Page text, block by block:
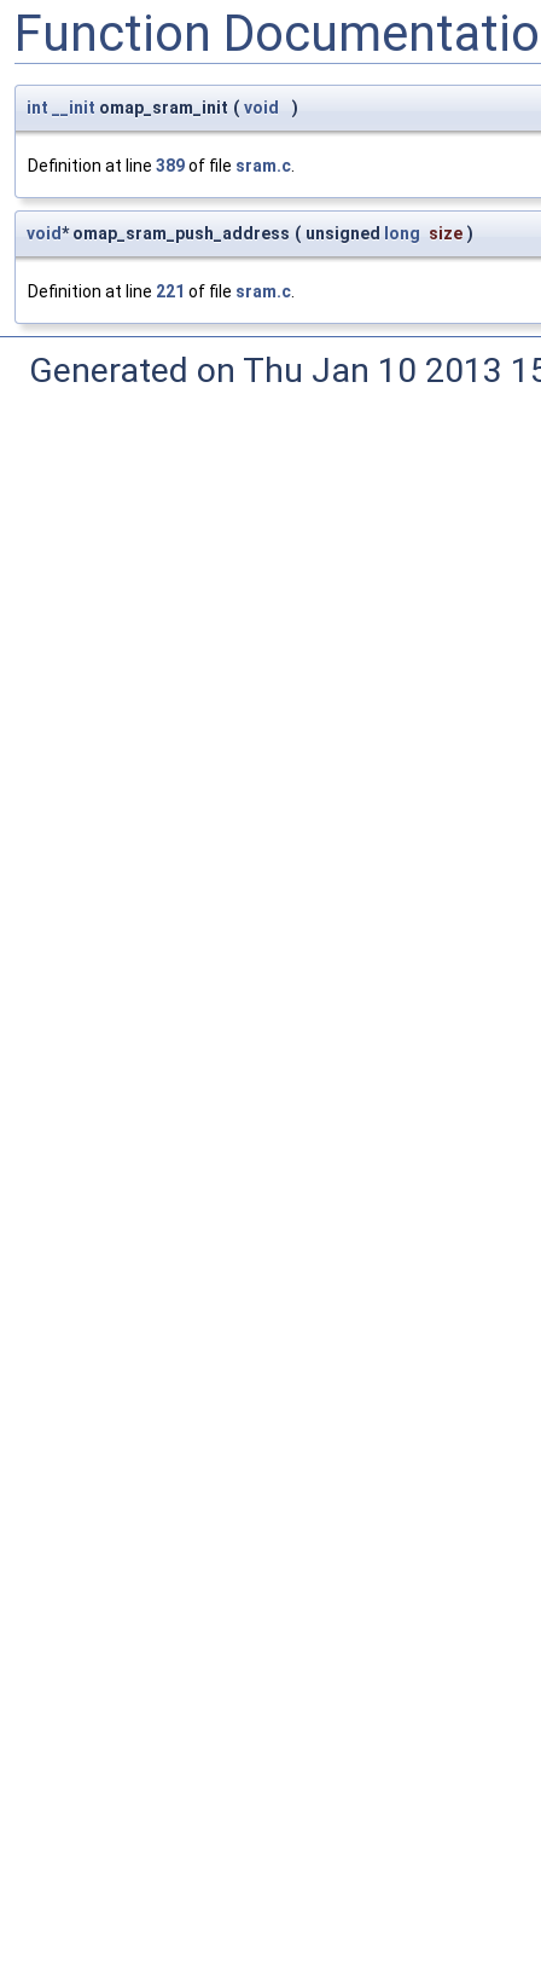
Function
int __init omap_sram_init ( void )
Definition at line 389of file sram.c.
void* omap_sram_push_address ( unsigned long size )
Definition at line 221 of file sram.c.
Generated on Thu Jan 10 2013